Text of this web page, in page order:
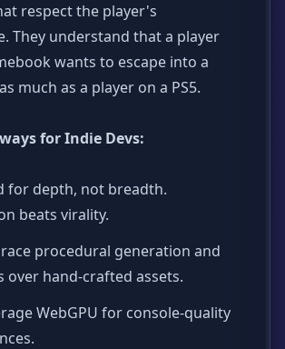
respect the player's
They understand that a player
wants to escape into a
much as a player on a PS5.
for Indie Devs:
for depth, not breadth.
beats virality.
procedural generation and
over hand-crafted assets.
WebGPU for console-quality